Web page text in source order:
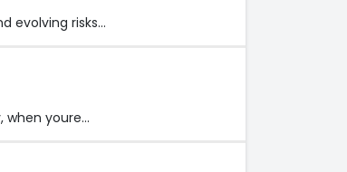
evolving risks…
when youre…